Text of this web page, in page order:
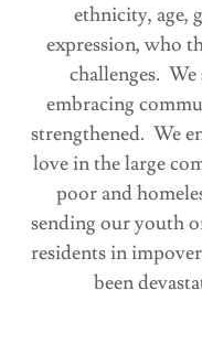
ethnicity, age,
expression, who
challenges.
embracing
strengthened. We
love in the large
poor and
sending our youth
residents in
been